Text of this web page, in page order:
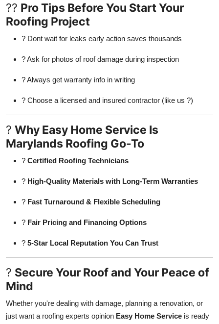
?? Pro Tips Before You Start Your
Roofing Project
? Dont wait for leaks early action saves thousands
? Ask for photos of roof damage during inspection
? Always get warranty info in writing
? Choose a licensed and insured contractor (like us ?)
? Why Easy Home Service Is
Marylands Roofing Go-To
? Certified Roofing Technicians
? High-Quality Materials with Long-Term Warranties
? Fast Turnaround & Flexible Scheduling
? Fair Pricing and Financing Options
? 5-Star Local Reputation You Can Trust
? Secure Your Roof and Your Peace of
Mind
Whether you're dealing with damage, planning a renovation, or
just want a roofing experts opinion Easy Home Service is ready